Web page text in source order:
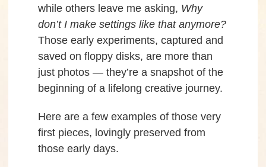
while others leave me asking, Why
don’t I make settings like that anymore?
Those early experiments, captured and
saved on floppy disks, are more than
just photos — they’re a snapshot of the
beginning of a lifelong creative journey.
Here are a few examples of those very
first pieces, lovingly preserved from
those early days.